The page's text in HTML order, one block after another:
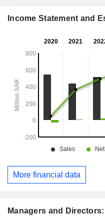
Managers and
segment includes a
as corporate institutions.
Income Statement and
More financial data